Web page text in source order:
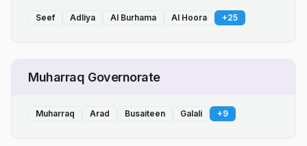
Seef Adliya Al Burhama Al Hoora +25
Muharraq Governorate
Muharraq Arad Busaiteen Galali +9